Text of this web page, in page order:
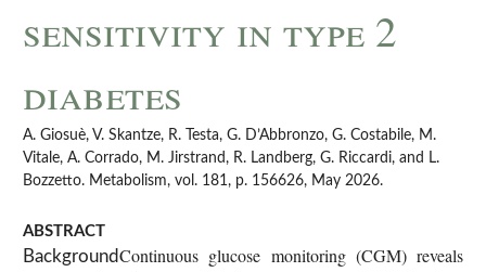
sensitivity in type 2
diabetes
A. Giosuè, V. Skantze, R. Testa, G. D’Abbronzo, G. Costabile, M.
Vitale, A. Corrado, M. Jirstrand, R. Landberg, G. Riccardi, and L.
Bozzetto. Metabolism, vol. 181, p. 156626, May 2026.
ABSTRACT
BackgroundContinuous glucose monitoring (CGM) reveals